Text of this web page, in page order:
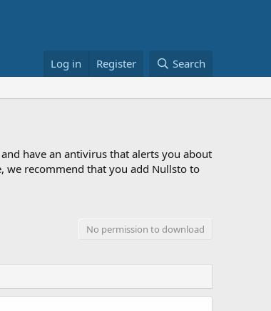
Log in Register Search
have an antivirus that alerts you about
we recommend that you add Nullsto to
No permission to download